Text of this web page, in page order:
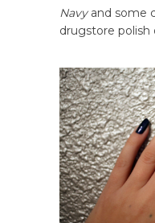
Navy and some
drugstore